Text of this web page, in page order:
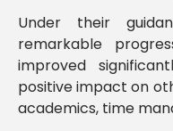
Under their
remarkable
improved
positive impact on
academics, time